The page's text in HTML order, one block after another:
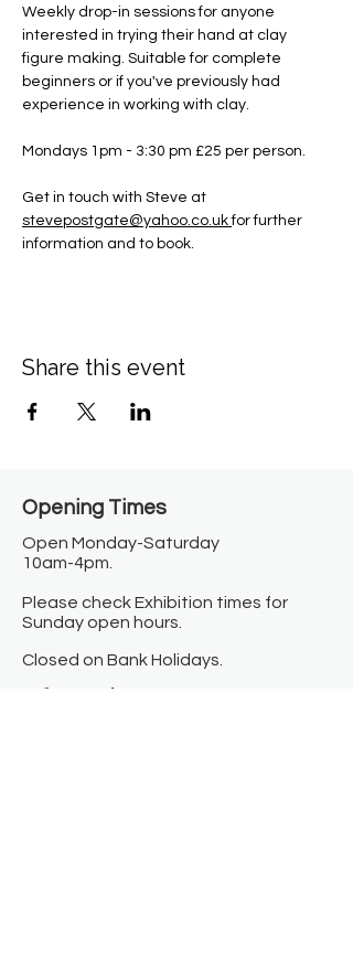
Weekly drop-in sessions for anyone
interested in trying their hand at clay
figure making. Suitable for complete
beginners or if you've previously had
experience in working with clay.
Mondays 1pm - 3:30 pm £25 per person.
Get in touch with Steve at
stevepostgate@yahoo.co.uk for further
information and to book.
Share this event
Opening Times​
Open Monday-Saturday
10am-4pm.
Please check Exhibition times for
Sunday open hours.
Closed on Bank Holidays.